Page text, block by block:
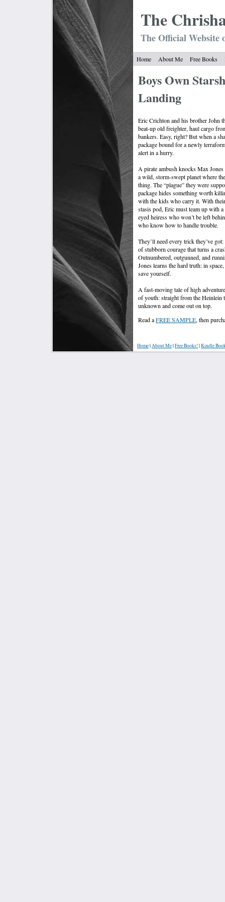
The Chrish
The Official
Home About Me Free Books
Boys Own
Landing
Eric Crichton and his brother John
beat-up old freighter, haul cargo
bankers. Easy, right? But when a
package bound for a newly
alert in a hurry.
A pirate ambush knocks Max
a wild, storm-swept planet where
thing. The “plague” they were
package hides something worth
with the kids who carry it. With
stasis pod, Eric must team up with
eyed heiress who won’t be left
who know how to handle trouble.
They’ll need every trick they’ve
of stubborn courage that turns a
Outnumbered, outgunned, and
Jones learns the hard truth: in
save yourself.
A fast-moving tale of high
of youth: straight from the
unknown and come out on top.
Read aFREE SAMPLE, then
Home|About Me|Free Books!|Kindle